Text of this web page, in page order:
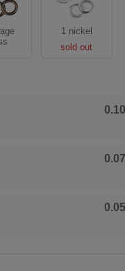
1 nickel
sold out